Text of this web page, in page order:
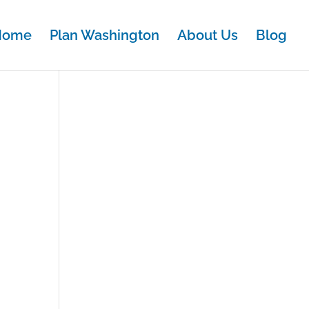
Plan Washington About Us Blog